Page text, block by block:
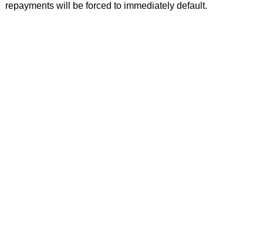
repayments will be forced to immediately default.